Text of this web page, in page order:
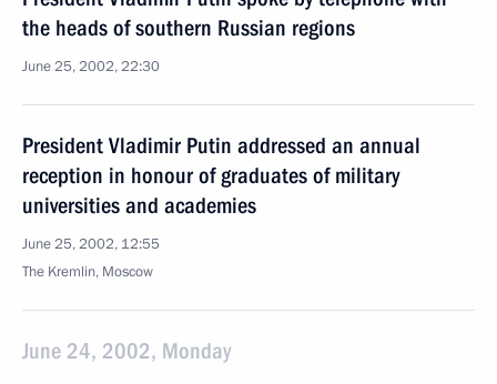
the heads of southern Russian regions
June 25, 2002, 22:30
President Vladimir Putin addressed an annual
reception in honour of graduates of military
universities and academies
June 25, 2002, 12:55
The Kremlin, Moscow
June 24, 2002, Monday